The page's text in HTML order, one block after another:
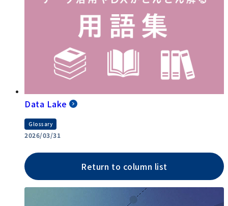
Data Lake
Glossary
2026/03/31
Return to column list